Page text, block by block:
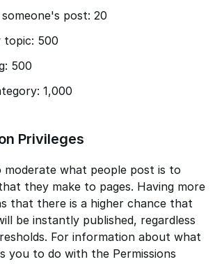
post: 20
topic: 500
500
1,000
Privileges
moderate what people post is to
they make to pages. Having more
that there is a higher chance that
be instantly published, regardless
For information about what
you to do with the Permissions